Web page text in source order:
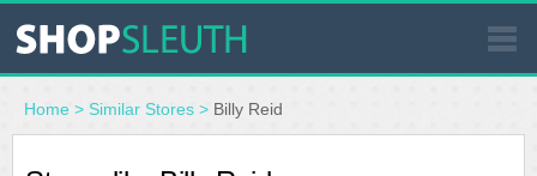
SIMILAR STORES
Home > Similar Stores > Billy Reid